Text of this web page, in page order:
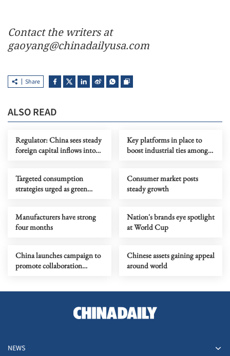
Contact the writers at
gaoyang@chinadailyusa.com
Share
ALSO READ
Regulator: China sees steady
foreign capital inflows into
Key platforms in place to
boost industrial ties among
Targeted consumption
strategies urged as green
Consumer market posts
steady growth
Manufacturers have strong
four months
Nation's brands eye spotlight
at World Cup
China launches campaign to
promote collaboration
Chinese assets gaining appeal
around world
NEWS